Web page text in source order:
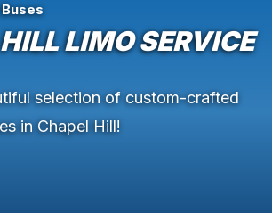
LIMO SERVICE
selection of custom-crafted
in Chapel Hill!